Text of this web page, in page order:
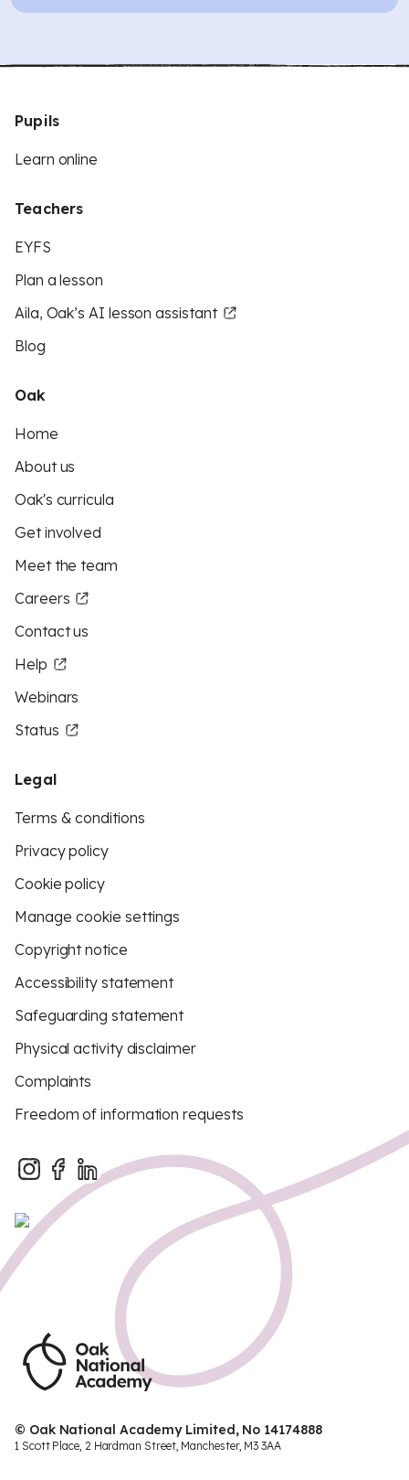
Pupils
Learn online
Teachers
EYFS
Plan a lesson
Aila, Oak’s AI lesson assistant
Blog
Oak
Home
About us
Oak's curricula
Get involved
Meet the team
Careers
Contact us
Help
Webinars
Status
Legal
Terms & conditions
Privacy policy
Cookie policy
Manage cookie settings
Copyright notice
Accessibility statement
Safeguarding statement
Physical activity disclaimer
Complaints
Freedom of information requests
© Oak National Academy Limited, No 14174888
1 Scott Place, 2 Hardman Street, Manchester, M3 3AA